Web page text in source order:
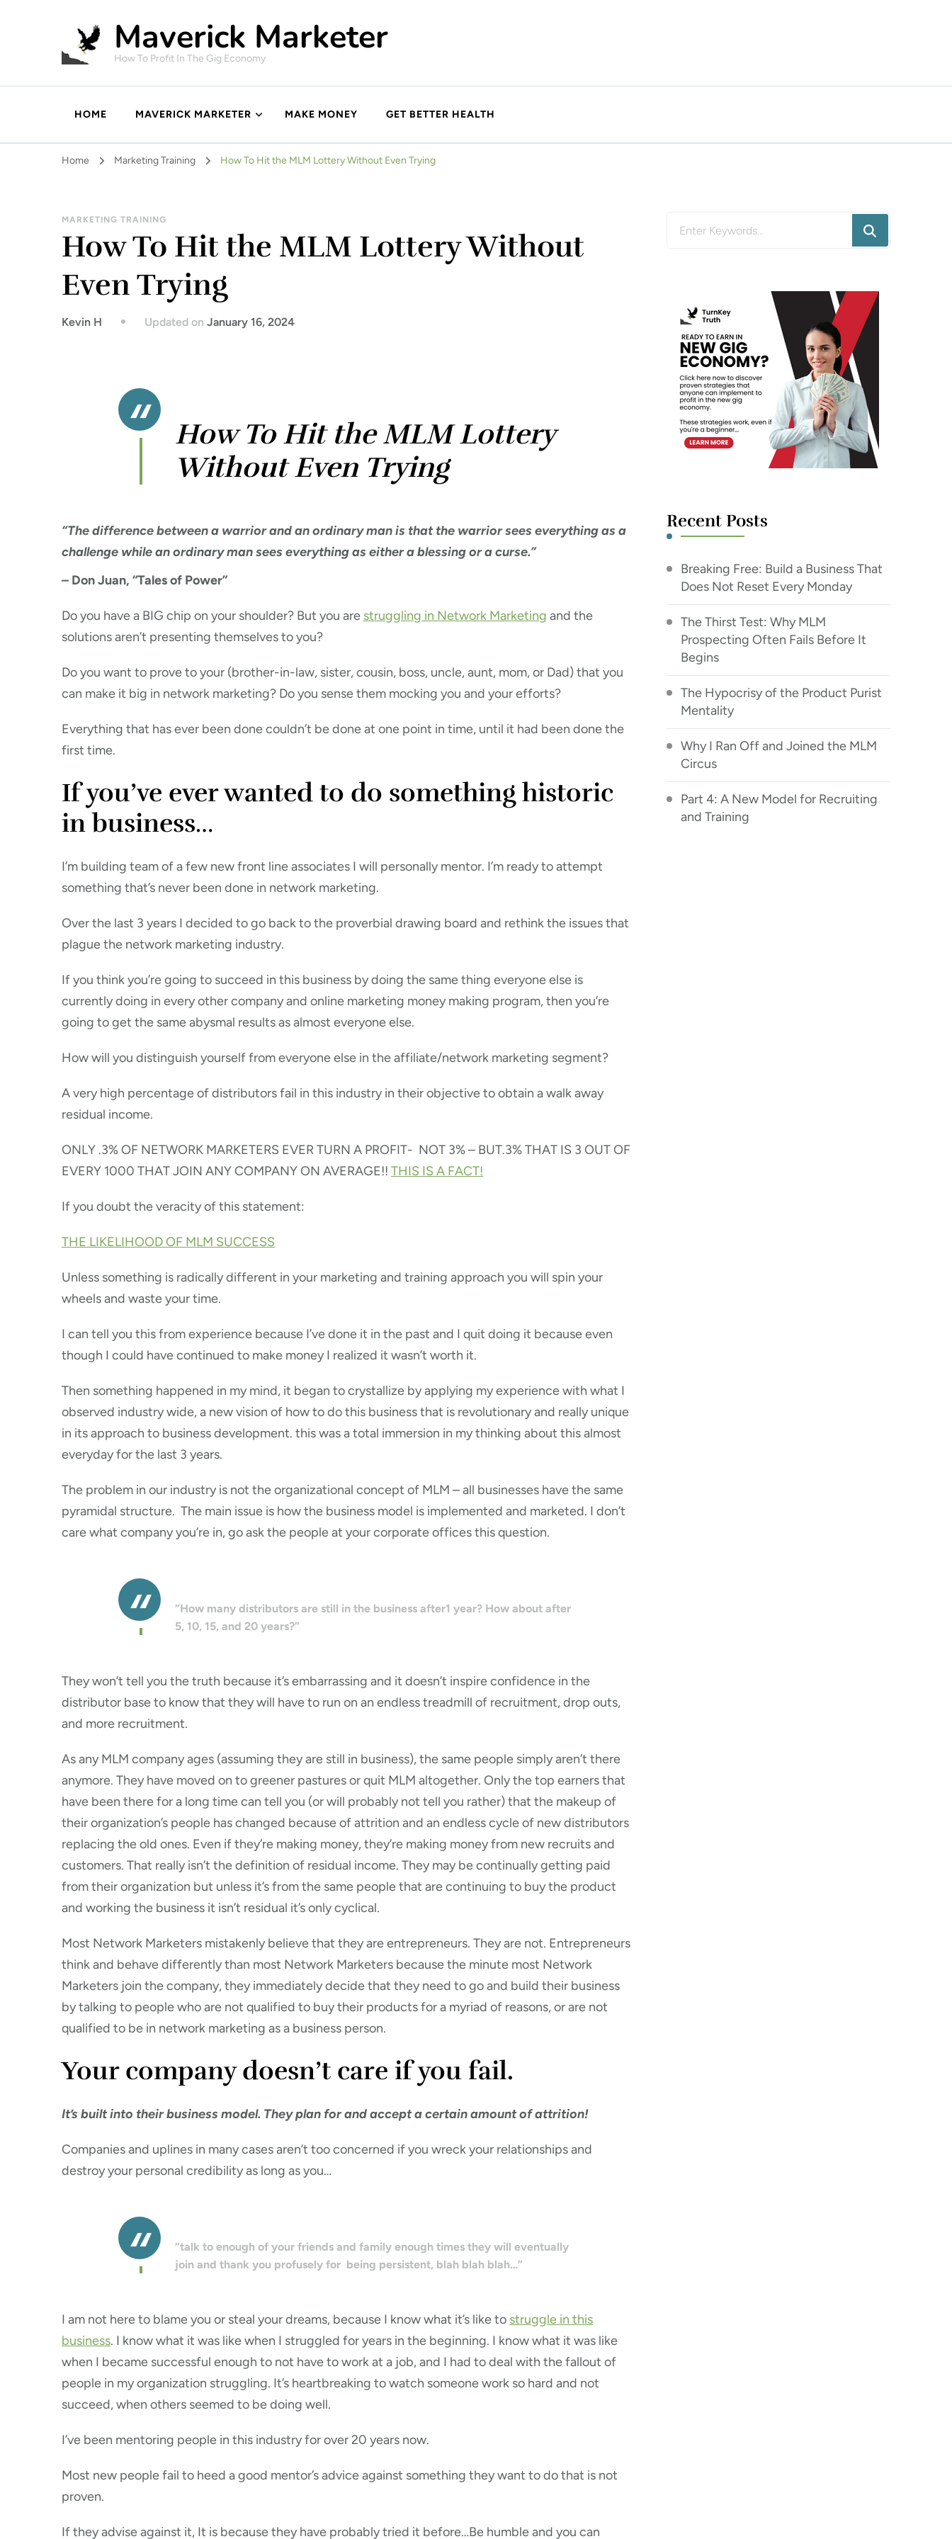
Maverick Marketer
How To Profit In The Gig Economy
HOME MAVERICK MARKETER MAKE MONEY GET BETTER HEALTH
Home Marketing Training How To Hit the MLM Lottery Without Even Trying
MARKETING TRAINING
How To Hit the MLM Lottery Without
Even Trying
Kevin H Updated on January 16, 2024
How To Hit the MLM Lottery
Without Even Trying
“The difference between a warrior and an ordinary man is that the warrior sees everything as a
challenge while an ordinary man sees everything as either a blessing or a curse.”
– Don Juan, “Tales of Power”
Do you have a BIG chip on your shoulder? But you are struggling in Network Marketing and the
solutions aren’t presenting themselves to you?
Do you want to prove to your (brother-in-law, sister, cousin, boss, uncle, aunt, mom, or Dad) that you
can make it big in network marketing? Do you sense them mocking you and your efforts?
Everything that has ever been done couldn’t be done at one point in time, until it had been done the
first time.
If you’ve ever wanted to do something historic
in business…
I’m building team of a few new front line associates I will personally mentor. I’m ready to attempt
something that’s never been done in network marketing.
Over the last 3 years I decided to go back to the proverbial drawing board and rethink the issues that
plague the network marketing industry.
If you think you’re going to succeed in this business by doing the same thing everyone else is
currently doing in every other company and online marketing money making program, then you’re
going to get the same abysmal results as almost everyone else.
How will you distinguish yourself from everyone else in the affiliate/network marketing segment?
A very high percentage of distributors fail in this industry in their objective to obtain a walk away
residual income.
ONLY .3% OF NETWORK MARKETERS EVER TURN A PROFIT- NOT 3% – BUT.3% THAT IS 3 OUT OF
EVERY 1000 THAT JOIN ANY COMPANY ON AVERAGE!! THIS IS A FACT!
If you doubt the veracity of this statement:
THE LIKELIHOOD OF MLM SUCCESS
Unless something is radically different in your marketing and training approach you will spin your
wheels and waste your time.
I can tell you this from experience because I’ve done it in the past and I quit doing it because even
though I could have continued to make money I realized it wasn’t worth it.
Then something happened in my mind, it began to crystallize by applying my experience with what I
observed industry wide, a new vision of how to do this business that is revolutionary and really unique
in its approach to business development. this was a total immersion in my thinking about this almost
everyday for the last 3 years.
The problem in our industry is not the organizational concept of MLM – all businesses have the same
pyramidal structure. The main issue is how the business model is implemented and marketed. I don’t
care what company you’re in, go ask the people at your corporate offices this question.
“How many distributors are still in the business after1 year? How about after
5, 10, 15, and 20 years?”
They won’t tell you the truth because it’s embarrassing and it doesn’t inspire confidence in the
distributor base to know that they will have to run on an endless treadmill of recruitment, drop outs,
and more recruitment.
As any MLM company ages (assuming they are still in business), the same people simply aren’t there
anymore. They have moved on to greener pastures or quit MLM altogether. Only the top earners that
have been there for a long time can tell you (or will probably not tell you rather) that the makeup of
their organization’s people has changed because of attrition and an endless cycle of new distributors
replacing the old ones. Even if they’re making money, they’re making money from new recruits and
customers. That really isn’t the definition of residual income. They may be continually getting paid
from their organization but unless it’s from the same people that are continuing to buy the product
and working the business it isn’t residual it’s only cyclical.
Most Network Marketers mistakenly believe that they are entrepreneurs. They are not. Entrepreneurs
think and behave differently than most Network Marketers because the minute most Network
Marketers join the company, they immediately decide that they need to go and build their business
by talking to people who are not qualified to buy their products for a myriad of reasons, or are not
qualified to be in network marketing as a business person.
Your company doesn’t care if you fail.
It’s built into their business model. They plan for and accept a certain amount of attrition!
Companies and uplines in many cases aren’t too concerned if you wreck your relationships and
destroy your personal credibility as long as you…
“talk to enough of your friends and family enough times they will eventually
join and thank you profusely for being persistent, blah blah blah…”
I am not here to blame you or steal your dreams, because I know what it’s like to struggle in this
business. I know what it was like when I struggled for years in the beginning. I know what it was like
when I became successful enough to not have to work at a job, and I had to deal with the fallout of
people in my organization struggling. It’s heartbreaking to watch someone work so hard and not
succeed, when others seemed to be doing well.
I’ve been mentoring people in this industry for over 20 years now.
Most new people fail to heed a good mentor’s advice against something they want to do that is not
proven.
If they advise against it, It is because they have probably tried it before…Be humble and you can
Recent Posts
Breaking Free: Build a Business That
Does Not Reset Every Monday
The Thirst Test: Why MLM
Prospecting Often Fails Before It
Begins
The Hypocrisy of the Product Purist
Mentality
Why I Ran Off and Joined the MLM
Circus
Part 4: A New Model for Recruiting
and Training